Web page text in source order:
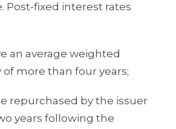
Post-fixed interest rates
an average weighted
more than four years;
repurchased by the issuer
years following the